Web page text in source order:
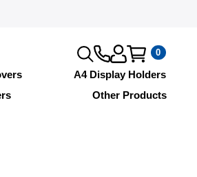
0
A4 Display Holders
Other Products